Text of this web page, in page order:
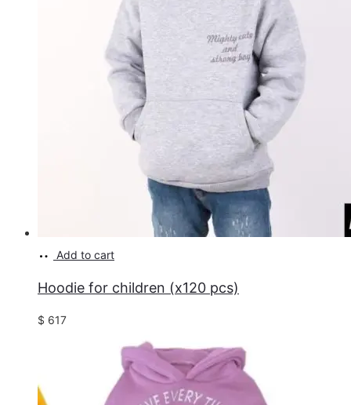
Add to cart
Hoodie for children (x120 pcs)
$ 617